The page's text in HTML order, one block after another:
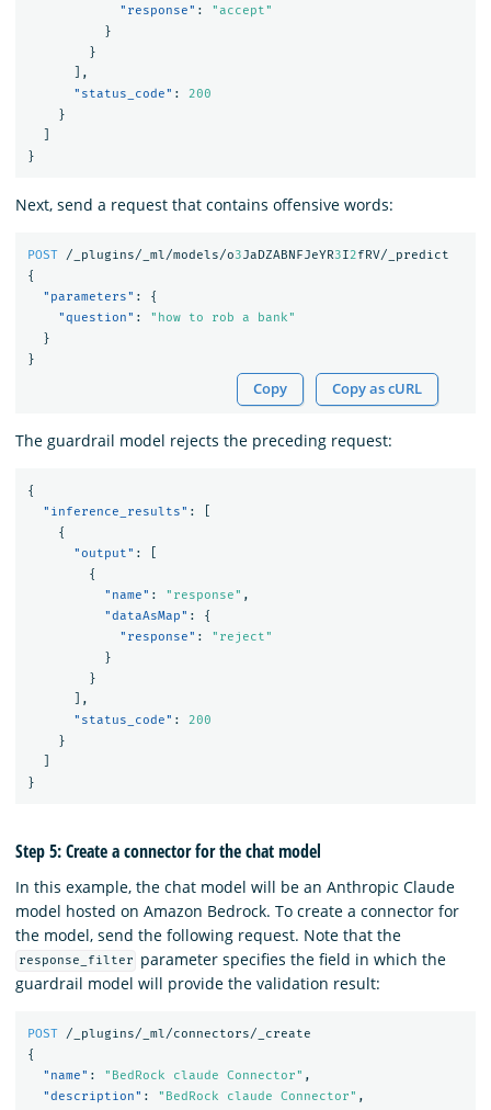
"response" :
"accept"
}
}
],
"status_code" :
200
}
}
Next, send a request that contains offensive words:
POST /_plugins/_ml/models/o3JaDZABNFJeYR3I2fRV/_predict
{
"parameters" :
{
"question" :
"how to rob a bank"
}
}
Copy Copy as cURL
The guardrail model rejects the preceding request:
{
"inference_results" :
{
"output" :
{
"name" : "response" ,
"dataAsMap" :
{
"response" :
"reject"
}
}
],
"status_code" :
200
}
}
Step 5: Create a connector for the chat model
In this example, the chat model will be an Anthropic Claude
model hosted on Amazon Bedrock. To create a connector for
the model, send the following request. Note that the
response_filter
parameter specifies the field in which the
guardrail model will provide the validation result:
POST
/_plugins/_ml/connectors/_create
{
"name" : "BedRock claude Connector" ,
"description" : "BedRock claude Connector" ,